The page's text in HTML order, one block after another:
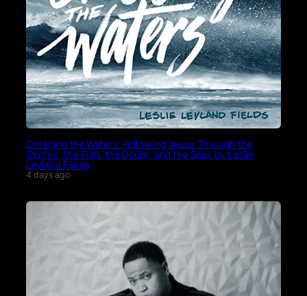
Crossing the Waters: Following Jesus Through the
Storms, the Fish, the Doubt, and the Seas by Leslie
Leyland Fields
4 days ago